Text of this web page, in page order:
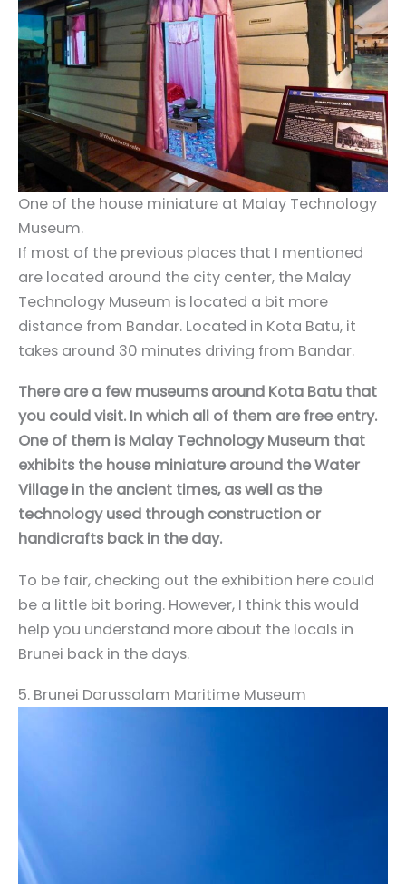
One of the house miniature at Malay Technology
Museum.
If most of the previous places that I mentioned
are located around the city center, the Malay
Technology Museum is located a bit more
distance from Bandar. Located in Kota Batu, it
takes around 30 minutes driving from Bandar.
There are a few museums around Kota Batu that
you could visit. In which all of them are free entry.
One of them is Malay Technology Museum that
exhibits the house miniature around the Water
Village in the ancient times, as well as the
technology used through construction or
handicrafts back in the day.
To be fair, checking out the exhibition here could
be a little bit boring. However, I think this would
help you understand more about the locals in
Brunei back in the days.
5. Brunei Darussalam Maritime Museum